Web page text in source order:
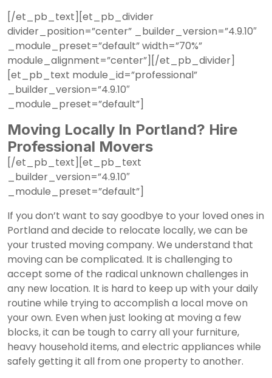
[/et_pb_text][et_pb_divider
divider_position=”center” _builder_version=”4.9.10″
_module_preset=”default” width=”70%”
module_alignment=”center”][/et_pb_divider]
[et_pb_text module_id=”professional”
_builder_version=”4.9.10″
_module_preset=”default”]
Moving Locally In Portland? Hire
Professional Movers
[/et_pb_text][et_pb_text
_builder_version=”4.9.10″
_module_preset=”default”]
If you don’t want to say goodbye to your loved ones in
Portland and decide to relocate locally, we can be
your trusted moving company. We understand that
moving can be complicated. It is challenging to
accept some of the radical unknown challenges in
any new location. It is hard to keep up with your daily
routine while trying to accomplish a local move on
your own. Even when just looking at moving a few
blocks, it can be tough to carry all your furniture,
heavy household items, and electric appliances while
safely getting it all from one property to another.